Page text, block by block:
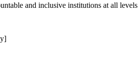
and inclusive institutions at all levels